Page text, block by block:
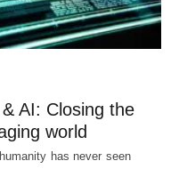
AI: Closing the
world
has never seen